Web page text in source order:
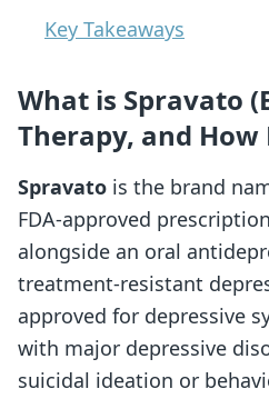
Key Takeaways
What is Spravato
Therapy, and How
Spravato is the brand
FDA-approved
alongside an oral
treatment-resistant
approved for depressive
with major depressive
suicidal ideation or